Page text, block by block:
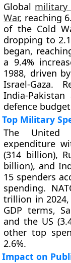
Global military
War, reaching
of the Cold
dropping to
began,
a 9.4%
1988, driven
Israel-Gaza.
India-
defence
Top Military
The United
expenditure
(314 billion),
billion), and
15 spenders
spending.
trillion in
GDP terms,
and the US
other top
2.6%.
Impact on